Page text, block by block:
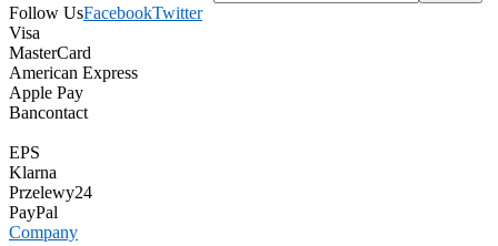
Follow UsFacebookTwitter
Visa
MasterCard
American Express
Apple Pay
Bancontact
EPS
Klarna
Przelewy24
PayPal
Company